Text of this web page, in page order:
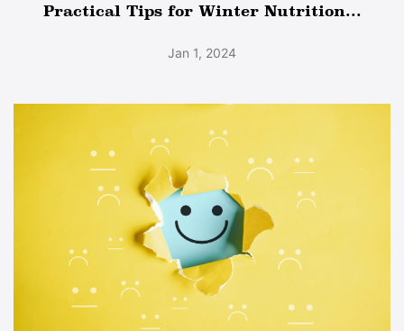
Practical Tips for Winter Nutrition...
Jan 1, 2024